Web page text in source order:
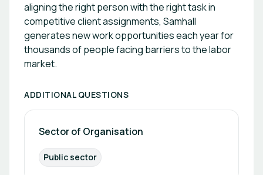
aligning the right person with the right task in
competitive client assignments, Samhall
generates new work opportunities each year for
thousands of people facing barriers to the labor
market.
ADDITIONAL QUESTIONS
Sector of Organisation
Public sector